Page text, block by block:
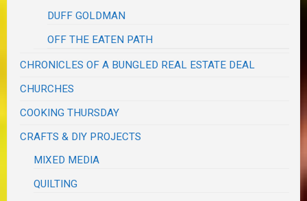
DUFF GOLDMAN
OFF THE EATEN PATH
CHRONICLES OF A BUNGLED REAL ESTATE DEAL
CHURCHES
COOKING THURSDAY
CRAFTS & DIY PROJECTS
MIXED MEDIA
QUILTING